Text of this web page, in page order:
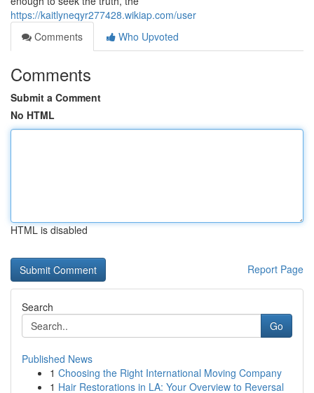
https://kaitlyneqyr277428.wikiap.com/user
Comments
Who Upvoted
Comments
Submit a Comment
No HTML
HTML is disabled
Report Page
Search
Go
Published News
1 Choosing the Right International Moving Company
1 Hair Restorations in LA: Your Overview to Reversal